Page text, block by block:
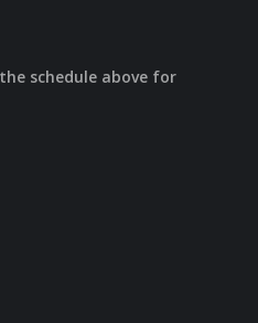
schedule above for